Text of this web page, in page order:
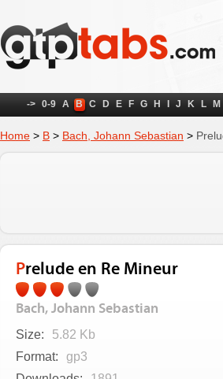
-> 0-9 A B C D E F G H J K L M
Home > B > Bach, Johann Sebastian >
Prelude en Re Mineur
Bach, Johann Sebastian
Size:
5.82 Kb
Format:
gp3